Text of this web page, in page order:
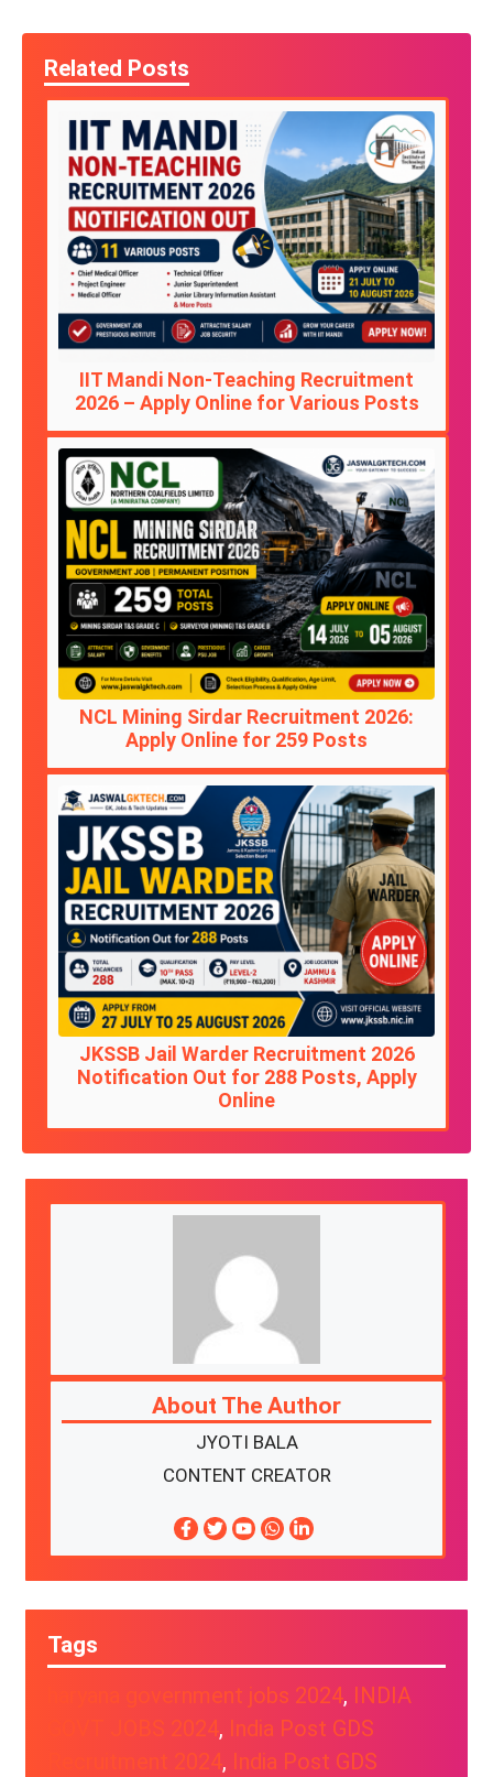
Related Posts
IIT Mandi Non-Teaching Recruitment
2026 – Apply Online for Various Posts
NCL Mining Sirdar Recruitment 2026:
Apply Online for 259 Posts
JKSSB Jail Warder Recruitment 2026
Notification Out for 288 Posts, Apply
Online
About The Author
JYOTI BALA
CONTENT CREATOR
Tags
haryana government jobs 2024, INDIA
GOVT JOBS 2024, India Post GDS
Recruitment 2024, India Post GDS